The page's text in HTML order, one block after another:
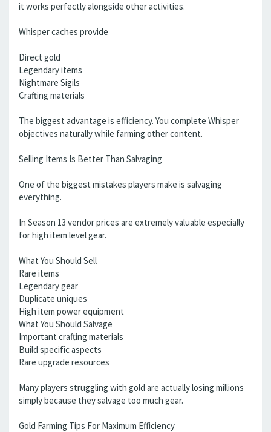
it works perfectly alongside other activities.
Whisper caches provide
Direct gold
Legendary items
Nightmare Sigils
Crafting materials
The biggest advantage is efficiency. You complete Whisper
objectives naturally while farming other content.
Selling Items Is Better Than Salvaging
One of the biggest mistakes players make is salvaging
everything.
In Season 13 vendor prices are extremely valuable especially
for high item level gear.
What You Should Sell
Rare items
Legendary gear
Duplicate uniques
High item power equipment
What You Should Salvage
Important crafting materials
Build specific aspects
Rare upgrade resources
Many players struggling with gold are actually losing millions
simply because they salvage too much gear.
Gold Farming Tips For Maximum Efficiency